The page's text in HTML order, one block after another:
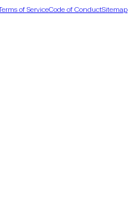
Terms of ServiceCode of ConductSitemap